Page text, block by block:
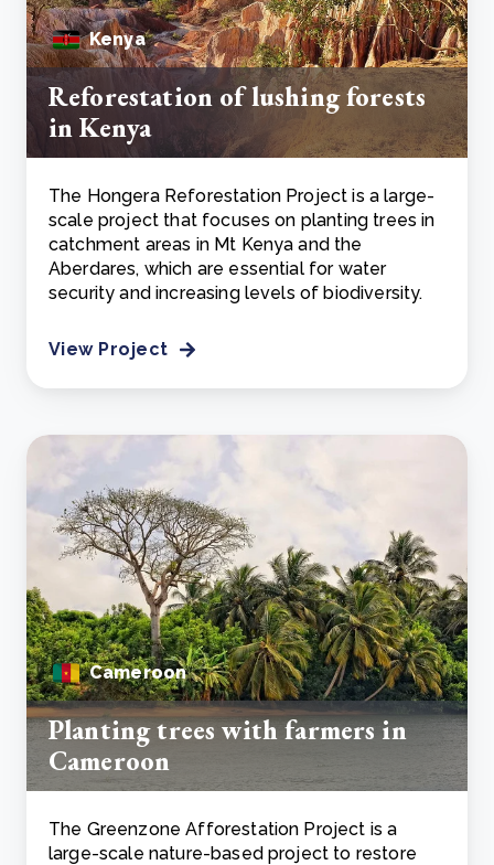
Kenya
Reforestation of lushing forests
in Kenya
The Hongera Reforestation Project is a large-
scale project that focuses on planting trees in
catchment areas in Mt Kenya and the
Aberdares, which are essential for water
security and increasing levels of biodiversity.
View Project
Cameroon
Planting trees with farmers in
Cameroon
The Greenzone Afforestation Project is a
large-scale nature-based project to restore